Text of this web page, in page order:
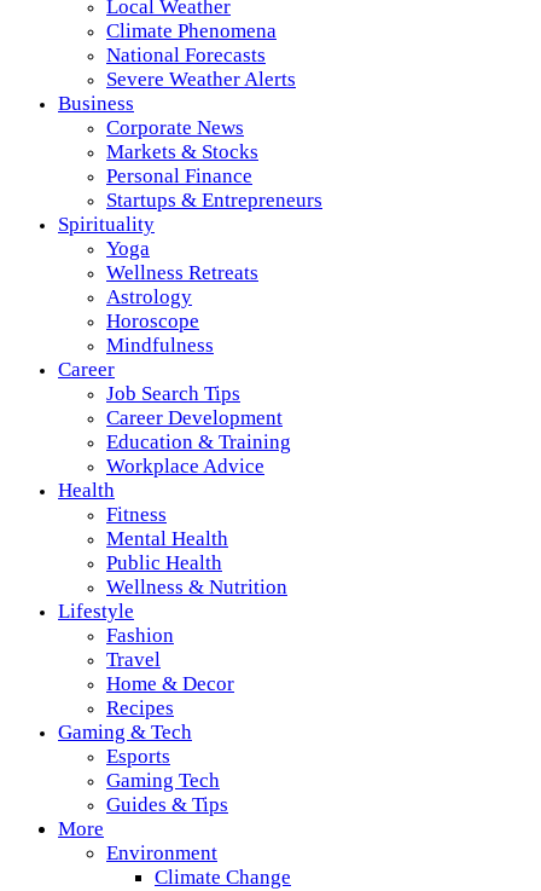
Local Weather
Climate Phenomena
National Forecasts
Severe Weather Alerts
Business
Corporate News
Markets & Stocks
Personal Finance
Startups & Entrepreneurs
Spirituality
Yoga
Wellness Retreats
Astrology
Horoscope
Mindfulness
Career
Job Search Tips
Career Development
Education & Training
Workplace Advice
Health
Fitness
Mental Health
Public Health
Wellness & Nutrition
Lifestyle
Fashion
Travel
Home & Decor
Recipes
Gaming & Tech
Esports
Gaming Tech
Guides & Tips
More
Environment
Climate Change